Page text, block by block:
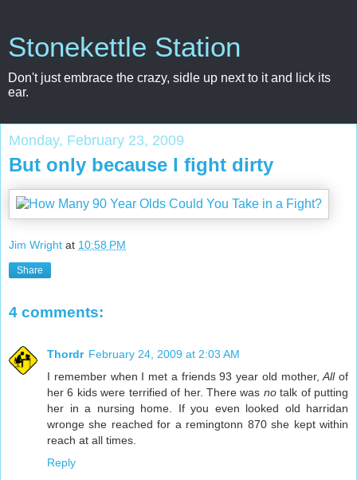
Stonekettle Station
Don't just embrace the crazy, sidle up next to it and lick its
ear.
Monday, February 23, 2009
But only because I fight dirty
Jim Wright at 10:58 PM
Share
4 comments:
Thordr February 24, 2009 at 2:03 AM
I remember when I met a friends 93 year old mother,Allof
her 6 kids were terrified of her. There was notalk of putting
her in a nursing home. If you even looked old harridan
wronge she reached for a remingtonn 870 she kept within
reach at all times.
Reply